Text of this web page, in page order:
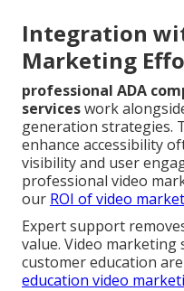
Integration
Marketing
professional ADA
serviceswork
generation strategies.
enhance accessibility
visibility and user
professional video
our ROI of video
Expert support
value. Video marketing
customer education
education video